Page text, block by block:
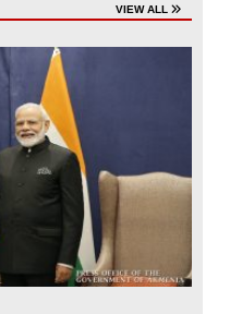
VIEW ALL